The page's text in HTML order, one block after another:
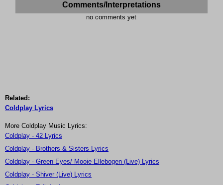
Comments/Interpretations
no comments yet
Related:
Coldplay Lyrics
More Coldplay Music Lyrics:
Coldplay - 42 Lyrics
Coldplay - Brothers & Sisters Lyrics
Coldplay - Green Eyes/ Mooie Ellebogen (Live) Lyrics
Coldplay - Shiver (Live) Lyrics